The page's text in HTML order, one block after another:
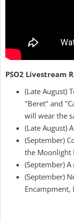
PSO2 Livestream
(Late August)
"Beret" and
will wear the
(Late August)
(September)
the Moonlight
(September)
(September)
Encampment,